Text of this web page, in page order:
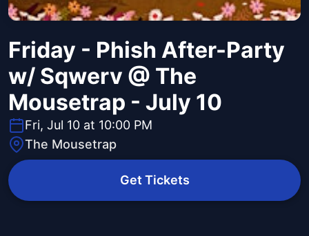
Friday - Phish After-Party
w/ Sqwerv @ The
Mousetrap - July 10
Fri, Jul 10 at 10:00 PM
The Mousetrap
Get Tickets